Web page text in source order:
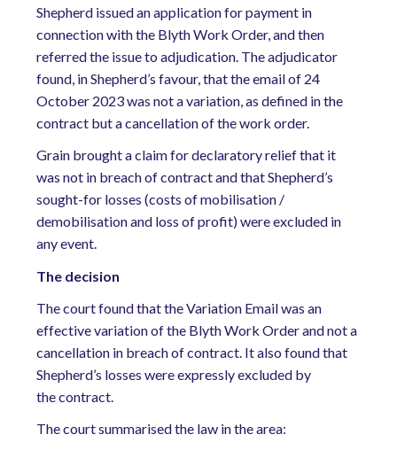
Shepherd issued an application for payment in
connection with the Blyth Work Order, and then
referred the issue to adjudication. The adjudicator
found, in Shepherd’s favour, that the email of 24
October 2023 was not a variation, as defined in the
contract but a cancellation of the work order.
Grain brought a claim for declaratory relief that it
was not in breach of contract and that Shepherd’s
sought-for losses (costs of mobilisation /
demobilisation and loss of profit) were excluded in
any event.
The decision
The court found that the Variation Email was an
effective variation of the Blyth Work Order and not a
cancellation in breach of contract. It also found that
Shepherd’s losses were expressly excluded by
the contract.
The court summarised the law in the area: